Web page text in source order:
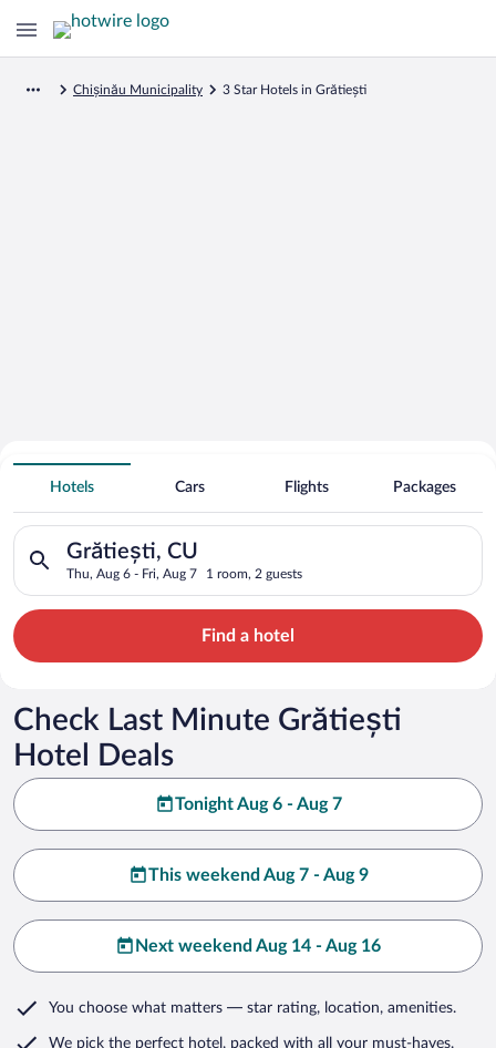
Chișinău Municipality 3 Star Hotels in Grătiești
Search for Cheap Deals on
3 Star Hotels in Grătiești
Hotels Cars Flights Packages
Grătiești, CU
Thu, Aug 6 - Fri, Aug 7 1 room, 2 guests
Search for hotels in Grătiești, CU. Check-in on Thu, Aug 6,
Find a hotel
Check Last Minute Grătiești
Hotel Deals
Tonight Aug 6 - Aug 7
This weekend Aug 7 - Aug 9
Next weekend Aug 14 - Aug 16
You choose what matters — star rating, location, amenities.
We pick the perfect hotel, packed with all your must-haves.